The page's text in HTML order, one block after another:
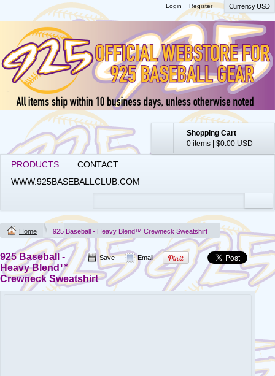
Currency USD
Login Register
Shopping Cart
0 items | $0.00 USD
PRODUCTS
CONTACT
WWW.925BASEBALLCLUB.COM
Home 925 Baseball - Heavy Blend™ Crewneck Sweatshirt
Save Email
925 Baseball -
Heavy Blend™
Crewneck Sweatshirt